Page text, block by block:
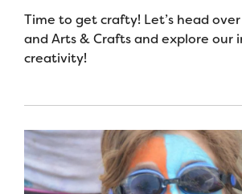
Time to get crafty! Let’s head
and Arts & Crafts and explore our
creativity!